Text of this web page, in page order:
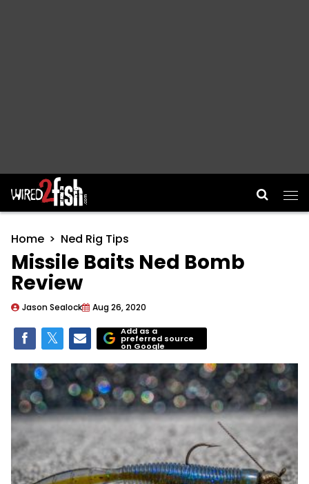
Main Navigation
Home Ned Rig Tips
Missile Baits Ned Bomb
Review
Jason Sealock Aug 26, 2020
Add as a
preferred source
on Google